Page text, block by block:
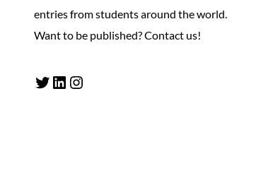
entries from students around the world.
Want to be published? Contact us!
Twitter LinkedIn Instagram